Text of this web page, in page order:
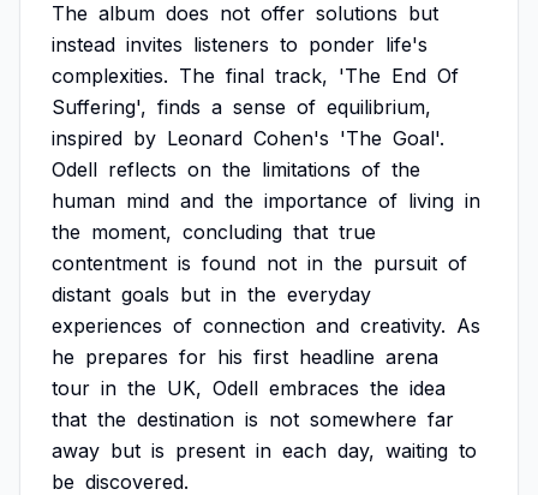
The album does not offer solutions but
instead invites listeners to ponder life's
complexities. The final track, 'The End Of
Suffering', finds a sense of equilibrium,
inspired by Leonard Cohen's 'The Goal'.
Odell reflects on the limitations of the
human mind and the importance of living in
the moment, concluding that true
contentment is found not in the pursuit of
distant goals but in the everyday
experiences of connection and creativity. As
he prepares for his first headline arena
tour in the UK, Odell embraces the idea
that the destination is not somewhere far
away but is present in each day, waiting to
be discovered.